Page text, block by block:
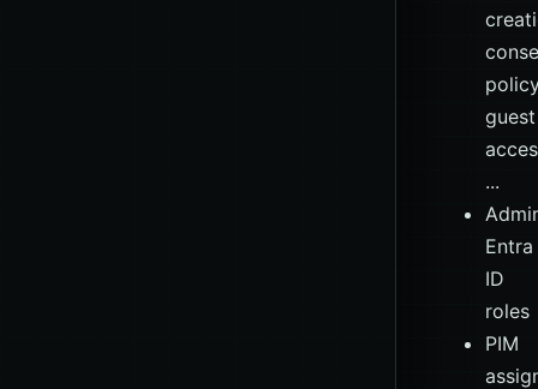
guest
...
Entra
ID
roles
PIM